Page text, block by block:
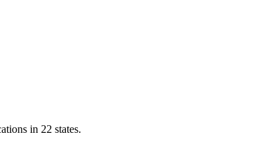
in 22 states.